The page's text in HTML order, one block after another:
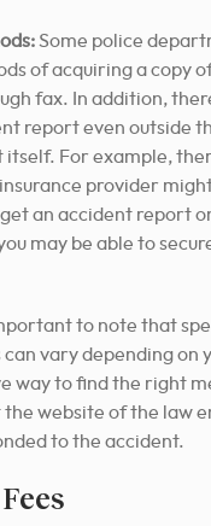
Some police
of acquiring a copy
fax. In addition,
report even outside
For example,
provider
an accident report
may be able to
to note that
vary depending on
way to find the right
the website of the law
to the accident.